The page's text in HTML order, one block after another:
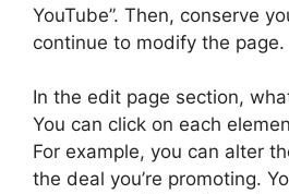
YouTube”. Then, conserve
continue to modify the page.
In the edit page section,
You can click on each
For example, you can alter
the deal you’re promoting.